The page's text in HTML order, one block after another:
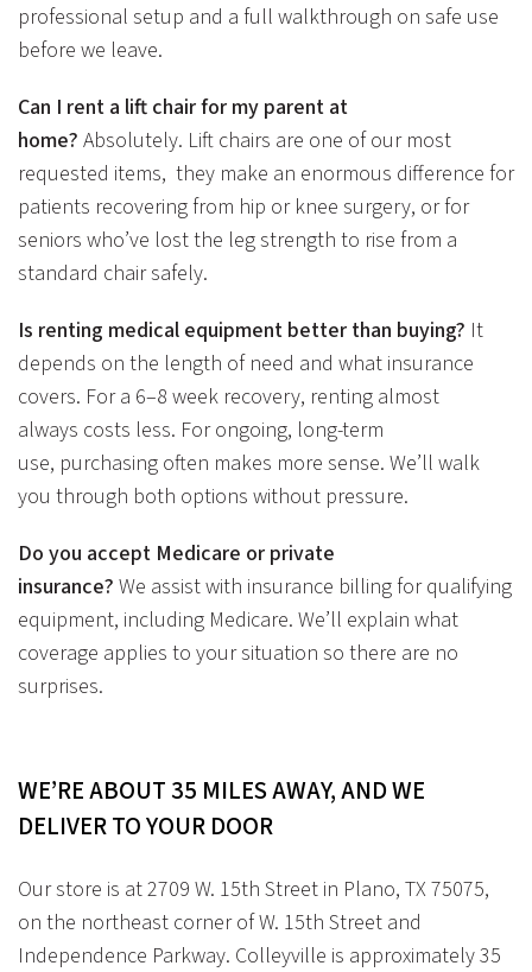
professional setup and a full walkthrough on safe use
before we leave.
Can I rent a lift chair for my parent at
home? Absolutely. Lift chairs are one of our most
requested items, they make an enormous difference for
patients recovering from hip or knee surgery, or for
seniors who’ve lost the leg strength to rise from a
standard chair safely.
Is renting medical equipment better than buying? It
depends on the length of need and what insurance
covers. For a 6–8 week recovery, renting almost
always costs less. For ongoing, long-term
use, purchasing often makes more sense. We’ll walk
you through both options without pressure.
Do you accept Medicare or private
insurance? We assist with insurance billing for qualifying
equipment, including Medicare. We’ll explain what
coverage applies to your situation so there are no
surprises.
WE’RE ABOUT 35 MILES AWAY,AND WE
DELIVER TO YOUR DOOR
Our store is at2709 W. 15th Street in Plano, TX 75075,
on the northeast corner of W. 15th Street and
Independence Parkway. Colleyville is approximately 35